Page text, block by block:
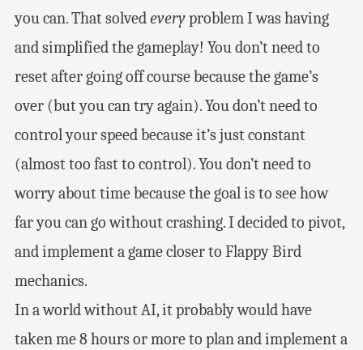
you can. That solvedeveryproblem I was having
and simplified the gameplay! You don’t need to
reset after going off course because the game’s
over (but you can try again). You don’t need to
control your speed because it’s just constant
(almost too fast to control). You don’t need to
worry about time because the goal is to see how
far you can go without crashing. I decided to pivot,
and implement a game closer to Flappy Bird
mechanics.
In a world without AI, it probably would have
taken me 8 hours or more to plan and implement a